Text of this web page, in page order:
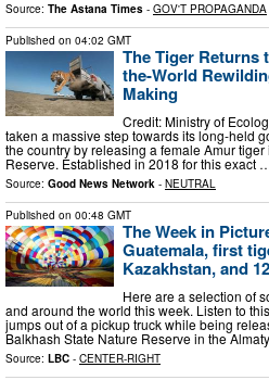
Source: The Astana Times - GOV'T PROPAGANDA
Published on 04:02 GMT
The Tiger Returns
the-World
Making
Credit: Ministry of
taken a massive step towards its long-held
the country by releasing a female Amur
Reserve. Established in 2018 for this exact
Source: Good News Network - NEUTRAL
Published on 00:48 GMT
The Week in
Guatemala, first
Kazakhstan, and
Here are a selection of
and around the world this week. Listen to
jumps out of a pickup truck while being
Balkhash State Nature Reserve in the
Source: LBC - CENTER-RIGHT